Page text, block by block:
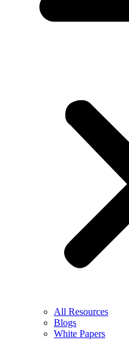
All Resources
Blogs
White Papers